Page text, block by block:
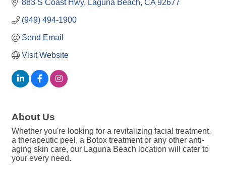
883 S Coast Hwy Laguna Beach CA 92677
(949) 494-1900
Send Email
Visit Website
About Us
Whether you're looking for a revitalizing facial treatment,
a therapeutic peel, a Botox treatment or any other anti-
aging skin care, our Laguna Beach location will cater to
your every need.